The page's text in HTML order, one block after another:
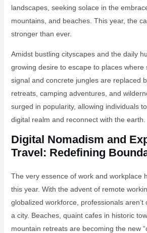
landscapes, seeking solace in the
mountains, and beaches. This year, the
stronger than ever.
Amidst bustling cityscapes and the daily
growing desire to escape to places where
signal and concrete jungles are replaced
retreats, camping adventures, and
surged in popularity, allowing individuals
digital realm and reconnect with the earth.
Digital Nomadism and
Travel: Redefining
The very essence of work and workplace
this year. With the advent of remote
globalized workforce, professionals
a city. Beaches, quaint cafes in historic
mountain retreats are becoming the new